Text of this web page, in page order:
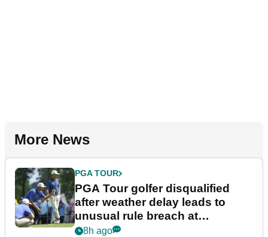
More News
PGA TOUR
PGA Tour golfer disqualified
after weather delay leads to
unusual rule breach at
Wyndham Championship
8h ago